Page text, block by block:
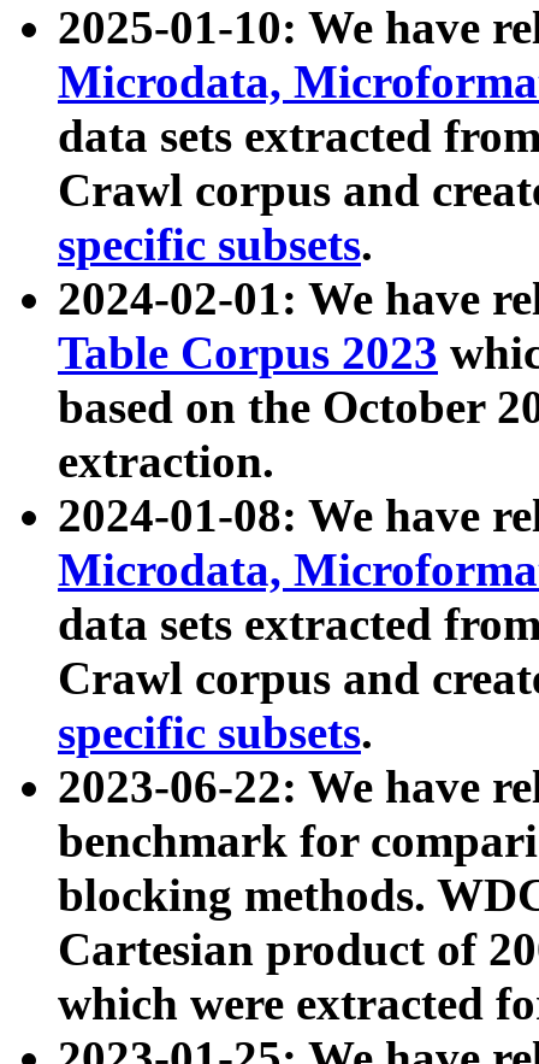
2025-01-10: We have
Microdata,
data sets extracted
Crawl corpus and
specific subsets.
2024-02-01: We have
Table Corpus 2023
based on the October
extraction.
2024-01-08: We have
Microdata,
data sets extracted
Crawl corpus and
specific subsets.
2023-06-22: We have
benchmark for
blocking methods.
Cartesian product of
which were extracted